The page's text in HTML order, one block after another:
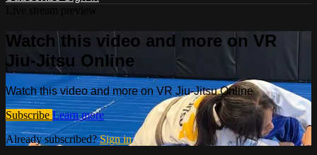
Watch this video and more on VR
Jiu-Jitsu Online
Watch this video and more on VR Jiu-Jitsu Online
Subscribe Learn more
Already subscribed?Sign in